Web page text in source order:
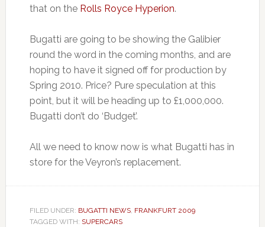
that on the Rolls Royce Hyperion.
Bugatti are going to be showing the Galibier
round the word in the coming months, and are
hoping to have it signed off for production by
Spring 2010. Price? Pure speculation at this
point, but it will be heading up to £1,000,000.
Bugatti don’t do ‘Budget’.
All we need to know now is what Bugatti has in
store for the Veyron’s replacement.
FILED UNDER: BUGATTI NEWS, FRANKFURT 2009
TAGGED WITH: SUPERCARS